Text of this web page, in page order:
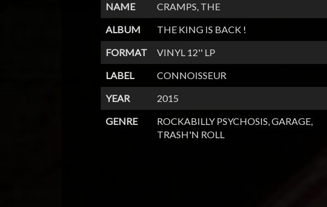
NAME
CRAMPS, THE
ALBUM
THE KING IS BACK !
FORMAT
VINYL 12'' LP
LABEL
CONNOISSEUR
YEAR
2015
GENRE
ROCKABILLY PSYCHOSIS, GARAGE,
TRASH'N ROLL